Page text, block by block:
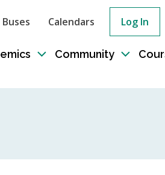
Buses Calendars Log In
Toggle
Community
Toggle